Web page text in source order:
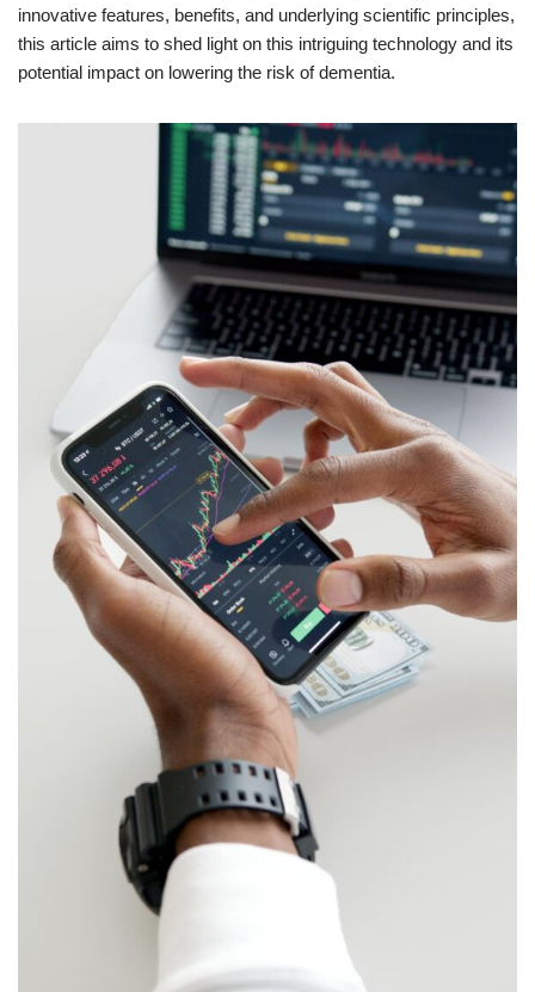
innovative features, benefits, and underlying scientific principles,
this article aims to shed light on this intriguing technology and its
potential impact on lowering the risk of dementia.